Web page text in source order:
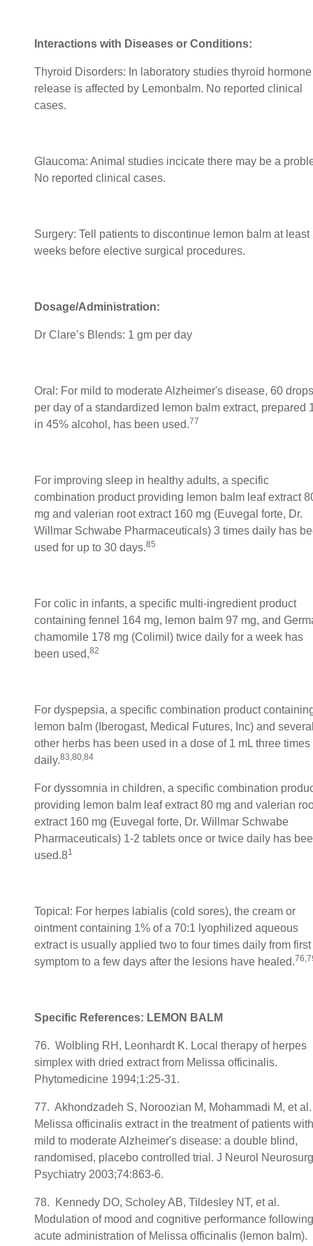
Interactions with Diseases or Conditions:
Thyroid Disorders: In laboratory studies thyroid hormone
release is affected by Lemonbalm. No reported clinical
cases.
Glaucoma: Animal studies incicate there may be a
No reported clinical cases.
Surgery: Tell patients to discontinue lemon balm at least
weeks before elective surgical procedures.
Dosage/Administration:
Dr Clare’s Blends: 1 gm per day
Oral: For mild to moderate Alzheimer's disease, 60 drops
per day of a standardized lemon balm extract, prepared
in 45% alcohol, has been used.77
For improving sleep in healthy adults, a specific
combination product providing lemon balm leaf extract
mg and valerian root extract 160 mg (Euvegal forte, Dr.
Willmar Schwabe Pharmaceuticals) 3 times daily has
used for up to 30 days.85
For colic in infants, a specific multi-ingredient product
containing fennel 164 mg, lemon balm 97 mg, and
chamomile 178 mg (Colimil) twice daily for a week has
been used,82
For dyspepsia, a specific combination product
lemon balm (Iberogast, Medical Futures, Inc) and
other herbs has been used in a dose of 1 mL three times
daily.83,80,84
For dyssomnia in children, a specific combination
providing lemon balm leaf extract 80 mg and valerian
extract 160 mg (Euvegal forte, Dr. Willmar Schwabe
Pharmaceuticals) 1-2 tablets once or twice daily has
used.81
Topical: For herpes labialis (cold sores), the cream or
ointment containing 1% of a 70:1 lyophilized aqueous
extract is usually applied two to four times daily from first
symptom to a few days after the lesions have healed.
Specific References: LEMON BALM
76. Wolbling RH, Leonhardt K. Local therapy of herpes
simplex with dried extract from Melissa officinalis.
Phytomedicine 1994;1:25-31.
77. Akhondzadeh S, Noroozian M, Mohammadi M, et al.
Melissa officinalis extract in the treatment of patients with
mild to moderate Alzheimer's disease: a double blind,
randomised, placebo controlled trial. J Neurol Neurosurg
Psychiatry 2003;74:863-6.
78. Kennedy DO, Scholey AB, Tildesley NT, et al.
Modulation of mood and cognitive performance following
acute administration of Melissa officinalis (lemon balm).